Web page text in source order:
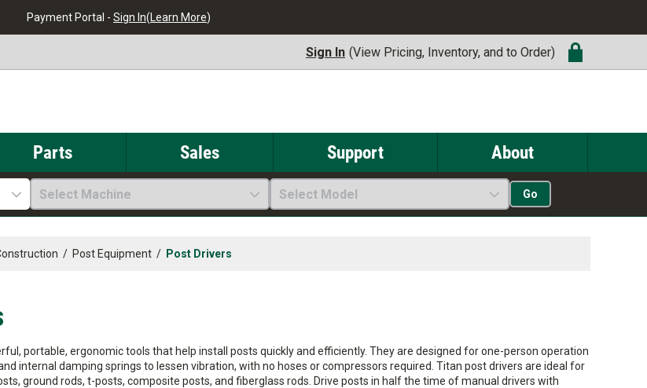
Payment Portal - Sign In(Learn More)
Sign In (View Pricing, Inventory, and to Order)
Parts Sales Support About
Select Machine Select Model Go
/ Post Equipment / Post Drivers
portable, ergonomic tools that help install posts quickly and efficiently. They are designed for one-person operation
internal damping springs to lessen vibration, with no hoses or compressors required. Titan post drivers are ideal for
ground rods, t-posts, composite posts, and fiberglass rods. Drive posts in half the time of manual drivers with